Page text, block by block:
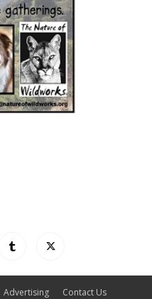
Advertising Contact Us